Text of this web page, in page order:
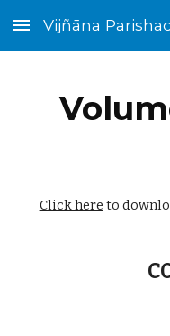
Skip to main content
Vijñāna
Click here to